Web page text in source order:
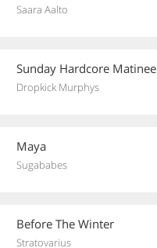
Saara Aalto
Sunday Hardcore Matinee
Dropkick Murphys
Maya
Sugababes
Before The Winter
Stratovarius